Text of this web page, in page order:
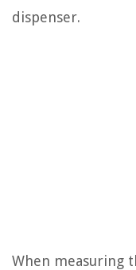
dispenser.
When measuring